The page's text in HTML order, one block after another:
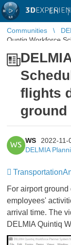
3D EN |
Communities
Quntiq Workforce
flights
ground
WS
WS
2022-11-
DELMIA
For airport
employees'
arrival time. The
DELMIA Quintiq